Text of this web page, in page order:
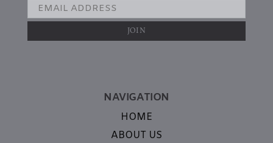
NAVIGATION
HOME
ABOUT US